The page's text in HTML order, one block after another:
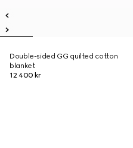
Double-sided GG quilted cotton
blanket
12 400 kr